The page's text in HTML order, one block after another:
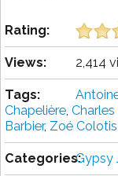
Rating:
Views: 2,414
Tags:
Chapelière,
Barbier, Zoé Colotis
Categories:Gypsy